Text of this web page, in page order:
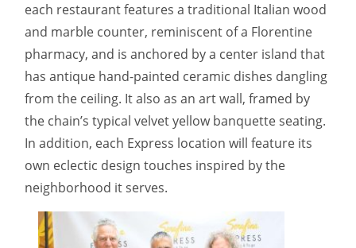
each restaurant features a traditional Italian wood
and marble counter, reminiscent of a Florentine
pharmacy, and is anchored by a center island that
has antique hand-painted ceramic dishes dangling
from the ceiling. It also as an art wall, framed by
the chain’s typical velvet yellow banquette seating.
In addition, each Express location will feature its
own eclectic design touches inspired by the
neighborhood it serves.